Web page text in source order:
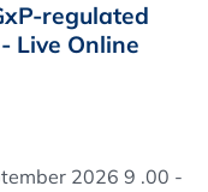
regulated
Live Online
2026 9 .00 -